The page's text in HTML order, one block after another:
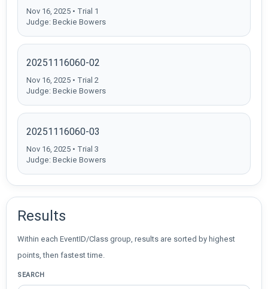
Nov 16, 2025 • Trial 1
Judge: Beckie Bowers
20251116060-02
Nov 16, 2025 • Trial 2
Judge: Beckie Bowers
20251116060-03
Nov 16, 2025 • Trial 3
Judge: Beckie Bowers
Results
Within each EventID/Class group, results are sorted by highest
points, then fastest time.
SEARCH